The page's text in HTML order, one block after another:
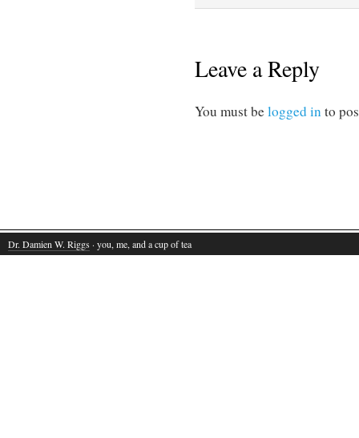
Leave a Reply
You must belogged in to
Dr. Damien W. Riggs · you, me, and a cup of tea